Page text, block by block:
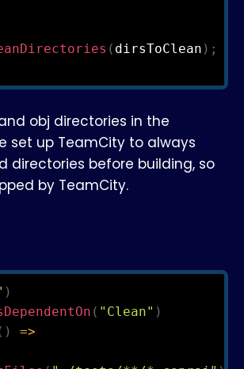
( dirsToClean ) ;
obj directories in the
set up TeamCity to always
directories before building, so
by TeamCity.
)
( "Clean" )
)
=>